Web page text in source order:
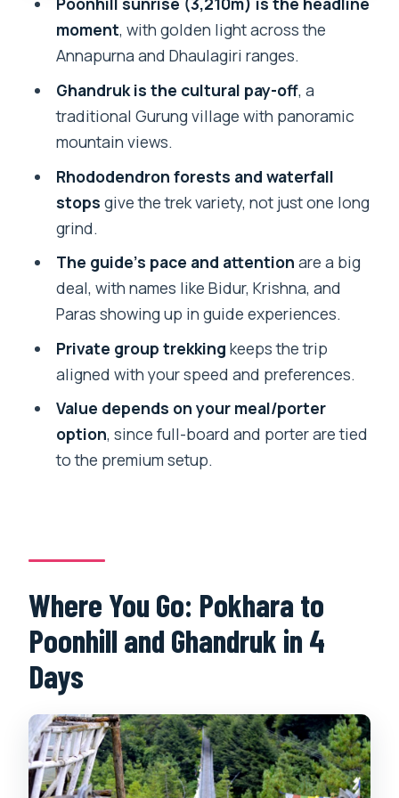
Price and Logistics: What $172 Covers
Who This Trek Suits Best (And Who
Might Want Something Different)
Should You Book This Ghorepani–
Poonhill–Ghandruk Trek?
FAQ
What’s the highest point on this 4-day
trek?
How do you get to the trail from
Pokhara?
Are meals included?
Do I need a porter?
Is the tour private and in English?
moment, with golden light across the
Annapurna and Dhaulagiri ranges.
Ghandruk is the cultural pay-off, a
traditional Gurung village with panoramic
mountain views.
Rhododendron forests and waterfall
stops give the trek variety, not just one long
grind.
The guide’s pace and attention are a big
deal, with names like Bidur, Krishna, and
Paras showing up in guide experiences.
Private group trekking keeps the trip
aligned with your speed and preferences.
Value depends on your meal/porter
option, since full-board and porter are tied
to the premium setup.
Where You Go: Pokhara to
Poonhill and Ghandruk in 4
Days